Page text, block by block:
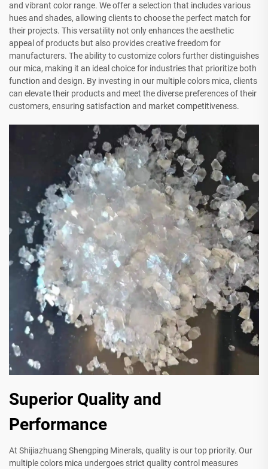
and vibrant color range. We offer a selection that includes various
hues and shades, allowing clients to choose the perfect match for
their projects. This versatility not only enhances the aesthetic
appeal of products but also provides creative freedom for
manufacturers. The ability to customize colors further distinguishes
our mica, making it an ideal choice for industries that prioritize both
function and design. By investing in our multiple colors mica, clients
can elevate their products and meet the diverse preferences of their
customers, ensuring satisfaction and market competitiveness.
Superior Quality and
Performance
At Shijiazhuang Shengping Minerals, quality is our top priority. Our
multiple colors mica undergoes strict quality control measures